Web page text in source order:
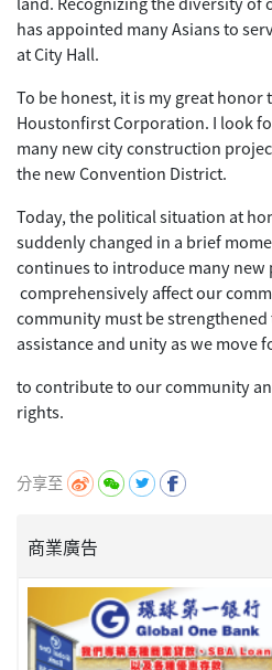
has appointed many Asians to
at City Hall.
To be honest, it is my great honor
Houstonfirst Corporation. I look
many new city construction
the new Convention District.
Today, the political situation at
suddenly changed in a brief
continues to introduce many
comprehensively affect our
community must be
assistance and unity as we move
to contribute to our community
rights.
分享至
商業廣告